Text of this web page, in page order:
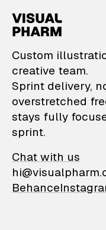
Custom
creative team.
Sprint delivery,
overstretched
stays fully
sprint.
Chat with us
Behance